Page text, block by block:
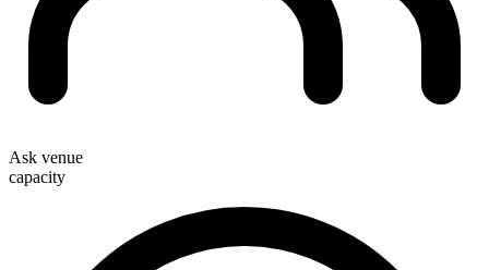
Ask venue
capacity